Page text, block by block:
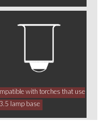
with torches that use
lamp base